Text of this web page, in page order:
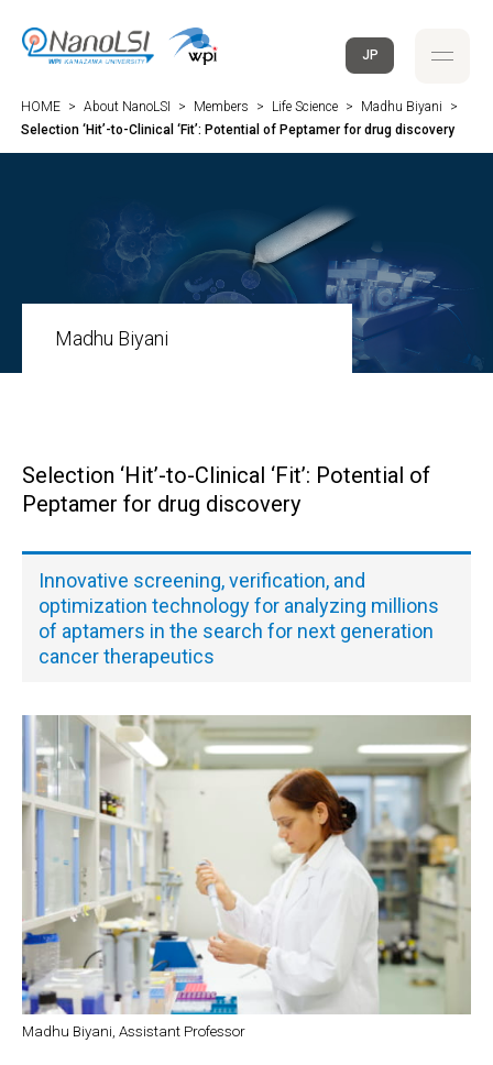
JP
HOME > About NanoLSI > Members > Life Science > Madhu Biyani
>
Selection ‘Hit’-to-Clinical ‘Fit’: Potential of Peptamer for drug discovery
Madhu Biyani
Selection ‘Hit’-to-Clinical ‘Fit’: Potential of
Peptamer for drug discovery
Innovative screening, verification, and
optimization technology for analyzing millions
of aptamers in the search for next generation
cancer therapeutics
Madhu Biyani, Assistant Professor